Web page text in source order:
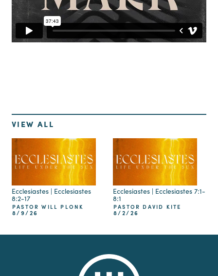
VIEW ALL
Ecclesiastes | Ecclesiastes
8:2-17
PASTOR WILL PLONK
8/9/26
Ecclesiastes | Ecclesiastes 7:1-
8:1
PASTOR DAVID KITE
8/2/26